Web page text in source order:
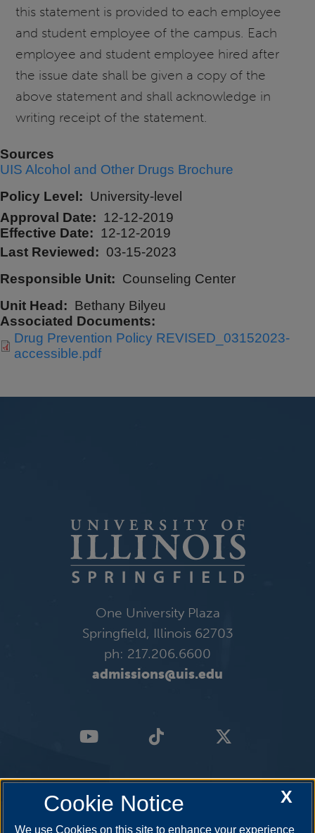
this statement is provided to each employee
and student employee of the campus. Each
employee and student employee hired after
the issue date shall be given a copy of the
above statement and shall acknowledge in
writing receipt of the statement.
Sources
UIS Alcohol and Other Drugs Brochure
Policy Level
University-level
Approval Date
12-12-2019
Effective Date
12-12-2019
Last Reviewed
03-15-2023
Responsible Unit
Counseling Center
Unit Head
Bethany Bilyeu
Associated Documents
Drug Prevention Policy REVISED_03152023-
accessible.pdf
One University Plaza
Springfield, Illinois 62703
ph: 217.206.6600
admissions@uis.edu
X
Cookie Notice
We use Cookies on this site to enhance your experience